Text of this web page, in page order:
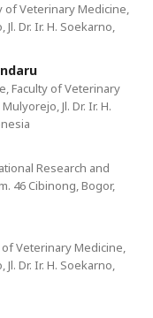
of Veterinary Medicine,
Dr. Ir. H. Soekarno,
Faculty of Veterinary
Jl. Dr. Ir. H.
Research and
46 Cibinong, Bogor,
Veterinary Medicine,
Dr. Ir. H. Soekarno,